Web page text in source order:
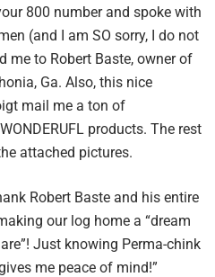
800 number and spoke with
(and I am SO sorry, I do not
me to Robert Baste, owner of
Ga. Also, this nice
mail me a ton of
products. The rest
attached pictures.
Robert Baste and his entire
our log home a “dream
Just knowing Perma-chink
me peace of mind!”